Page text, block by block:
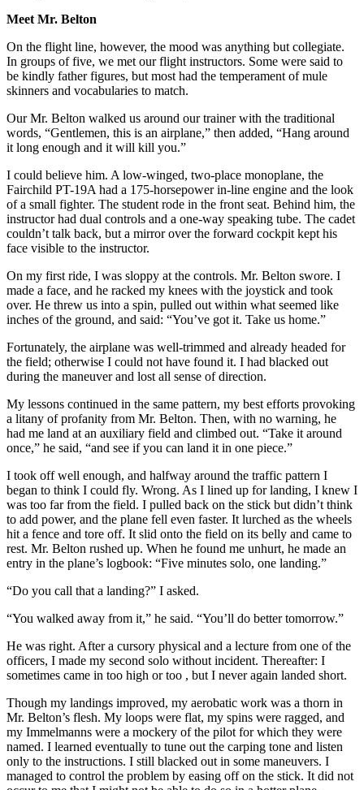
Meet Mr. Belton
On the flight line, however, the mood was anything but collegiate.
In groups of five, we met our flight instructors. Some were said to
be kindly father figures, but most had the temperament of mule
skinners and vocabularies to match.
Our Mr. Belton walked us around our trainer with the traditional
words, “Gentlemen, this is an airplane,” then added, “Hang around
it long enough and it will kill you.”
I could believe him. A low-winged, two-place monoplane, the
Fairchild PT-19A had a 175-horsepower in-line engine and the look
of a small fighter. The student rode in the front seat. Behind him, the
instructor had dual controls and a one-way speaking tube. The cadet
couldn’t talk back, but a mirror over the forward cockpit kept his
face visible to the instructor.
On my first ride, I was sloppy at the controls. Mr. Belton swore. I
made a face, and he racked my knees with the joystick and took
over. He threw us into a spin, pulled out within what seemed like
inches of the ground, and said: “You’ve got it. Take us home.”
Fortunately, the airplane was well-trimmed and already headed for
the field; otherwise I could not have found it. I had blacked out
during the maneuver and lost all sense of direction.
My lessons continued in the same pattern, my best efforts provoking
a litany of profanity from Mr. Belton. Then, with no warning, he
had me land at an auxiliary field and climbed out. “Take it around
once,” he said, “and see if you can land it in one piece.”
I took off well enough, and halfway around the traffic pattern I
began to think I could fly. Wrong. As I lined up for landing, I knew I
was too far from the field. I pulled back on the stick but didn’t think
to add power, and the plane fell even faster. It lurched as the wheels
hit a fence and tore off. It slid onto the field on its belly and came to
rest. Mr. Belton rushed up. When he found me unhurt, he made an
entry in the plane’s logbook: “Five minutes solo, one landing.”
“Do you call that a landing?” I asked.
“You walked away from it,” he said. “You’ll do better tomorrow.”
He was right. After a cursory physical and a lecture from one of the
officers, I made my second solo without incident. Thereafter: I
sometimes came in too high or too , but I never again landed short.
Though my landings improved, my aerobatic work was a thorn in
Mr. Belton’s flesh. My loops were flat, my spins were ragged, and
my Immelmanns were a mockery of the pilot for which they were
named. I learned eventually to tune out the carping tone and listen
only to the instructions. I still blacked out in some maneuvers. I
managed to control the problem by easing off on the stick. It did not